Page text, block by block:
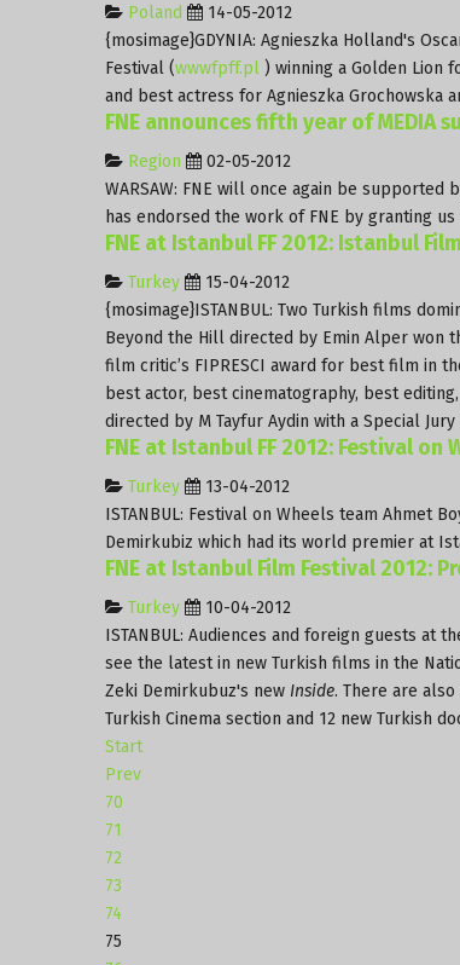
Poland
14-05-2012
{mosimage}GDYNIA: Agnieszka Holland's
Festival (wwwfpff.pl ) winning a Golden Lion
and best actress for Agnieszka Grochowska
FNE announces fifth year of MEDIA
Region
02-05-2012
WARSAW: FNE will once again be
has endorsed the work of FNE by granting
FNE at Istanbul FF 2012: Istanbul
Turkey
15-04-2012
{mosimage}ISTANBUL: Two Turkish films
Beyond the Hill directed by Emin Alper won
film critic’s FIPRESCI award for best film in
best actor, best cinematography, best
directed by M Tayfur Aydin with a Special
FNE at Istanbul FF 2012: Festival
Turkey
13-04-2012
ISTANBUL: Festival on Wheels team Ahmet
Demirkubiz which had its world premier at
FNE at Istanbul Film Festival 2012:
Turkey
10-04-2012
ISTANBUL: Audiences and foreign guests at
see the latest in new Turkish films in the
Zeki Demirkubuz's new Inside. There are
Turkish Cinema section and 12 new Turkish
Start
Prev
70
71
72
73
74
75